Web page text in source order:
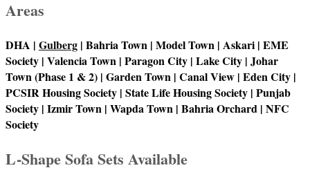
Areas
DHA | Gulberg | Bahria Town | Model Town | Askari | EME
Society | Valencia Town | Paragon City | Lake City | Johar
Town (Phase 1 & 2) | Garden Town | Canal View | Eden City |
PCSIR Housing Society | State Life Housing Society | Punjab
Society | Izmir Town | Wapda Town | Bahria Orchard | NFC
Society
L-Shape Sofa Sets Available